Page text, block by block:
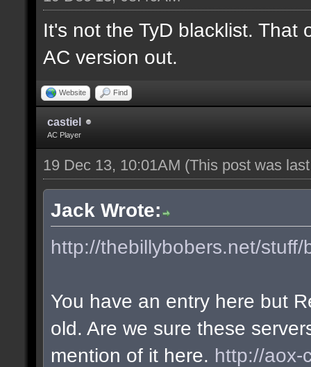
It's not the TyD blacklist. That
AC version out.
Website Find
castiel
AC Player
19 Dec 13, 10:01AM (This post was
Jack Wrote:
http://thebillybobers.net/
You have an entry here but
old. Are we sure these
mention of it here. http://aox-